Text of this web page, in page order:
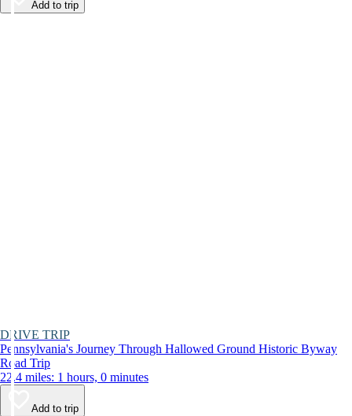
Add to trip
DRIVE TRIP
Pennsylvania's Journey Through Hallowed Ground Historic Byway
Road Trip
22.4 miles: 1 hours, 0 minutes
Add to trip